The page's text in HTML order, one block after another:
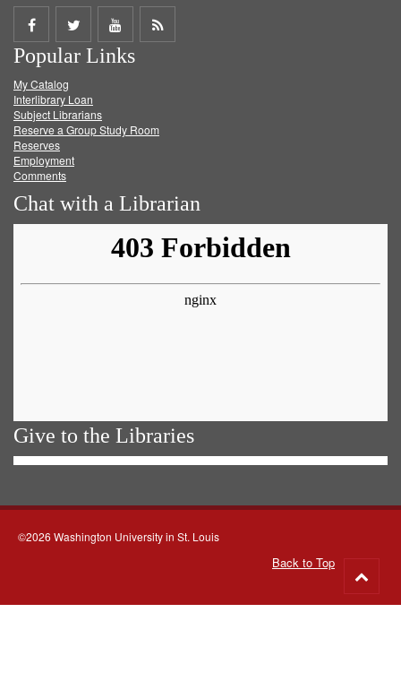
Share
on
Facebook
Share
on
Twitter
Share
on
Get
Popular Links
My Catalog
Interlibrary Loan
Subject Librarians
Reserve a Group Study Room
Reserves
Employment
Comments
Chat with a Librarian
Give to the Libraries
©2026 Washington University in St. Louis
Back to Top
to